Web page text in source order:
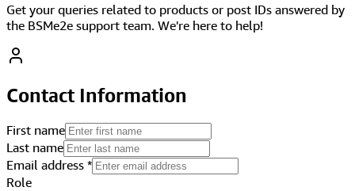
Get your queries related to products or post IDs answered by
the BSMe2e support team. We're here to help!
Contact Information
First name
Last name
Email address *
Role